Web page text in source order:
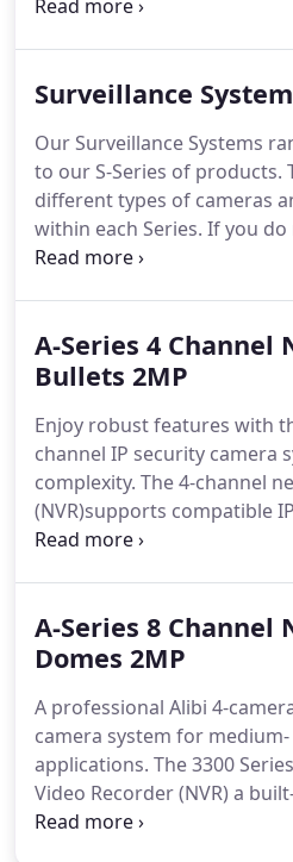
taking up a significant
installations because of the
camera individually saving
power bill - which is always
Surveillance
Our Surveillance Systems
to our S-Series of products.
different types of cameras
within each Series. If you do
camera listed on the site we
systems that have
each.Although, they are
matching one system's
A-Series 4 Channel
Bullets 2MP
Enjoy robust features with
channel IP security camera
complexity. The 4-channel
(NVR)supports compatible
to 8.0MP resolution) for
are automatically detected,
configured to the NVR.
40Mbps incoming and
60fps per channel, and it
and H.264 OVC video
recording time and hard
A-Series 8 Channel
Domes 2MP
A professional Alibi 4-
camera system for
applications. The 3300
Video Recorder (NVR) a
Ethernet network switch